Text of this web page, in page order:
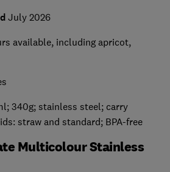
July 2026
available, including apricot,
340g; stainless steel; carry
straw and standard; BPA-free
Multicolour Stainless